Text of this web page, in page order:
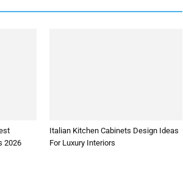
2026
Italian Kitchen Cabinets Design Ideas
For Luxury Interiors